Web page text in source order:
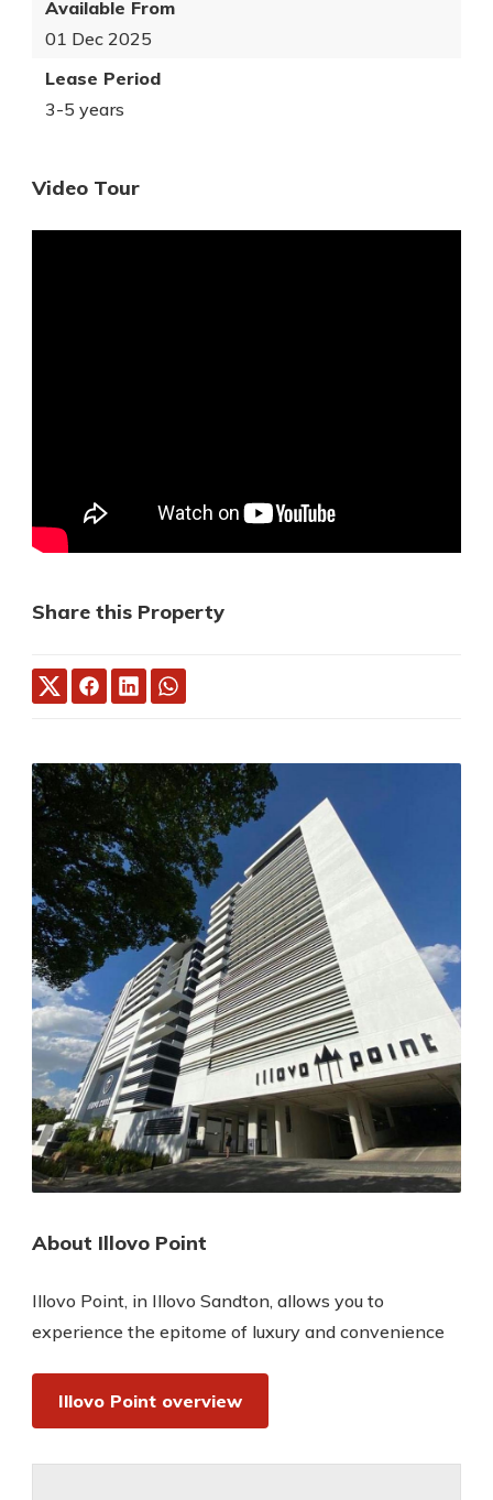
Available From
01 Dec 2025
Lease Period
3-5 years
Video Tour
Share this Property
About Illovo Point
Illovo Point, in Illovo Sandton, allows you to
experience the epitome of luxury and convenience
Illovo Point overview